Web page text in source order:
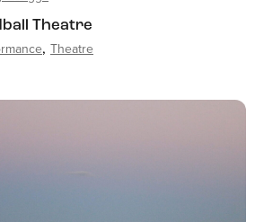
Theatre
Theatre